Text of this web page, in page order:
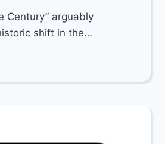
Century” arguably
shift in the…